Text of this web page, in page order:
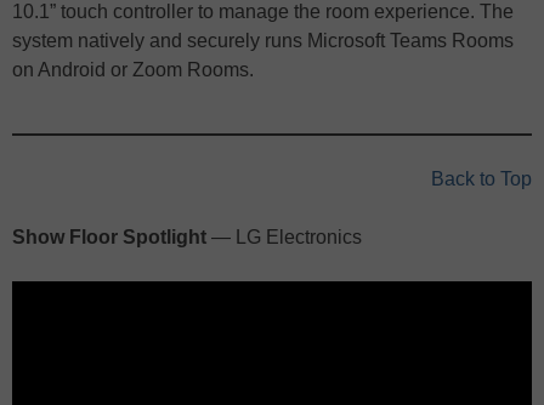
10.1” touch controller to manage the room experience. The
system natively and securely runs Microsoft Teams Rooms
on Android or Zoom Rooms.
Back to Top
Show Floor Spotlight — LG Electronics